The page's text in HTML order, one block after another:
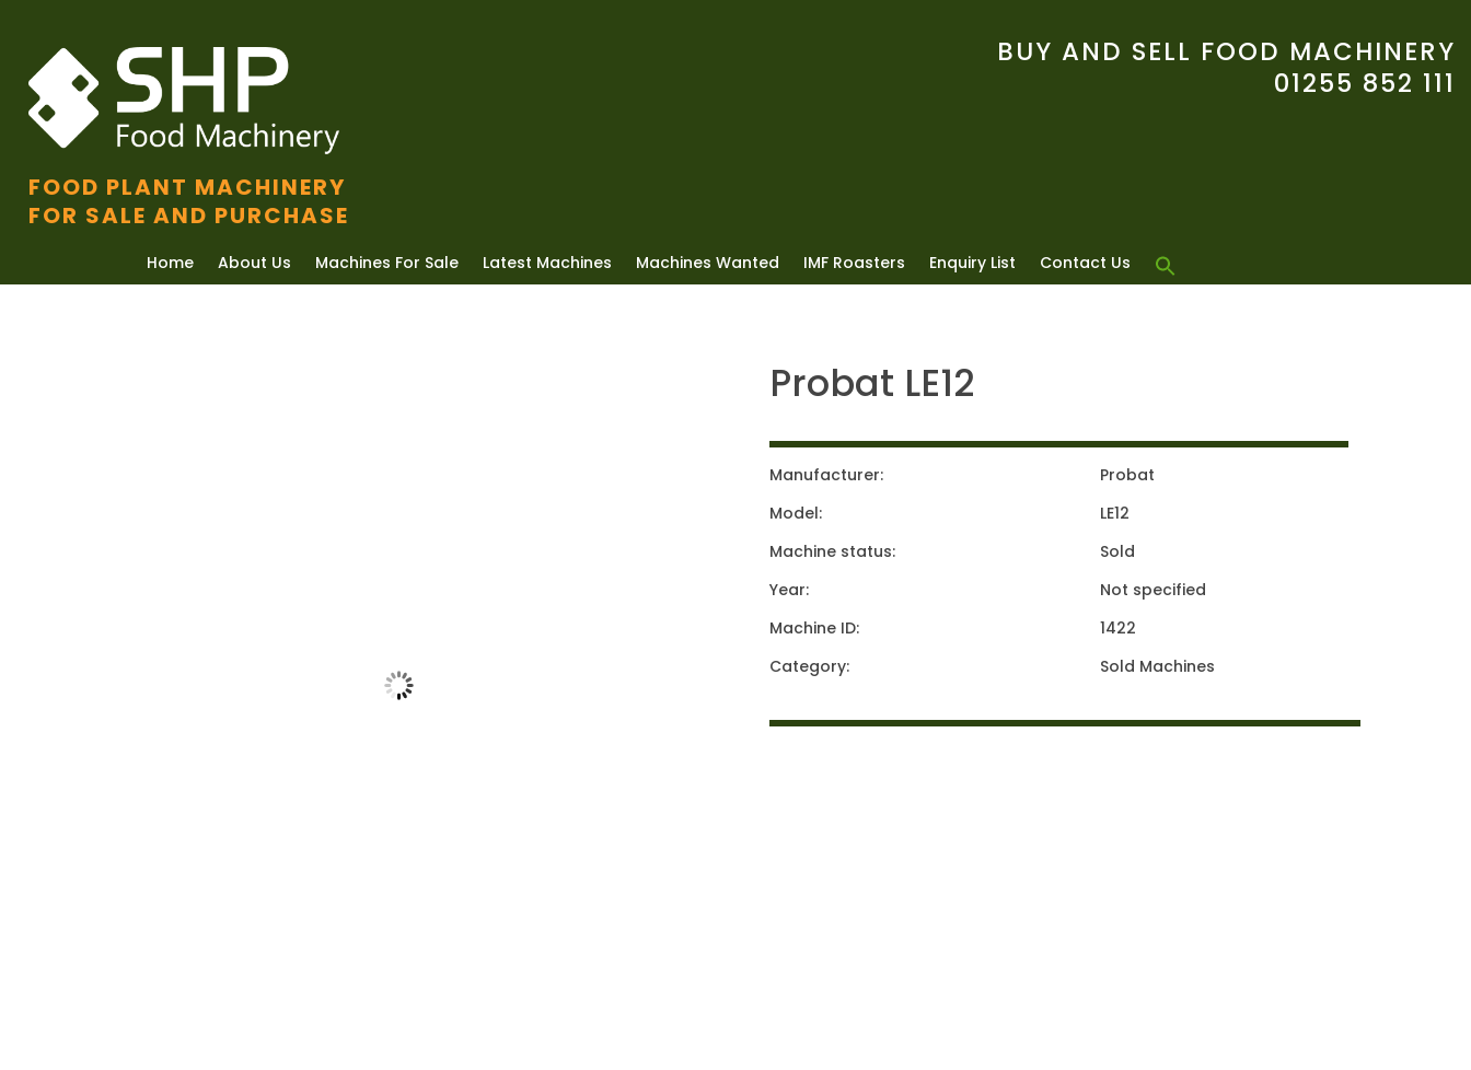
FOOD PLANT MACHINERY
FOR SALE AND PURCHASE
BUY AND SELL FOOD MACHINERY
01255 852 111
Home About Us Machines For Sale Latest Machines Machines Wanted IMF Roasters Enquiry List Contact Us
Probat LE12
Manufacturer:
Probat
Model:
LE12
Machine status:
Sold
Year:
Not specified
Machine ID:
1422
Category:
Sold Machines